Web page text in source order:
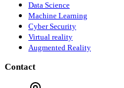
Data Science
Machine Learning
Cyber Security
Virtual reality
Augmented Reality
Contact